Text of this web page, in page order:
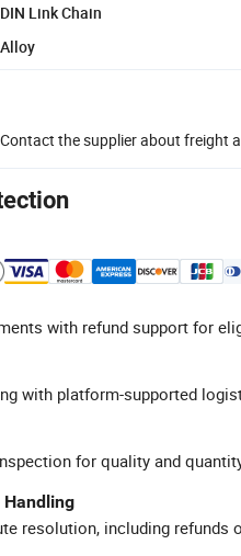
DIN Link Chain
Alloy
Contact the supplier about freight
with refund support for
with platform-supported
for quality and
resolution, including refunds